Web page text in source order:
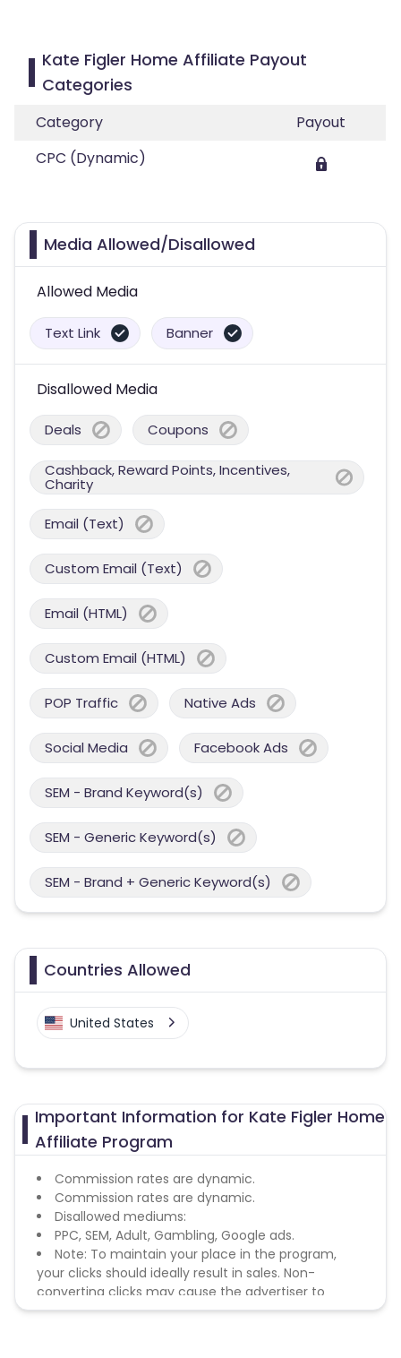
Kate Figler Home Affiliate Payout
Categories
Category
Payout
CPC (Dynamic)
Media Allowed/Disallowed
Allowed Media
Text Link Banner
Disallowed Media
Deals Coupons
Cashback, Reward Points, Incentives,
Charity
Email (Text)
Custom Email (Text)
Email (HTML)
Custom Email (HTML)
POP Traffic Native Ads
Social Media Facebook Ads
SEM - Brand Keyword(s)
SEM - Generic Keyword(s)
SEM - Brand + Generic Keyword(s)
Countries Allowed
United States
Important Information for Kate Figler Home
Affiliate Program
Commission rates are dynamic.
Commission rates are dynamic.
Disallowed mediums:
PPC, SEM, Adult, Gambling, Google ads.
Note: To maintain your place in the program,
your clicks should ideally result in sales. Non-
converting clicks may cause the advertiser to
remove you from the program.